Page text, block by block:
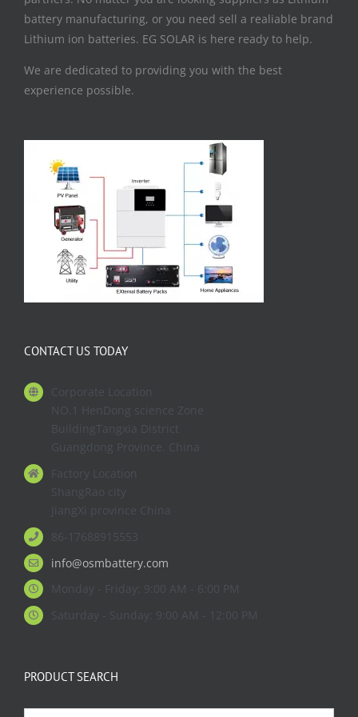
battery manufacturing, or you need sell a realiable brand
Lithium ion batteries. EG SOLAR is here ready to help.
We are dedicated to providing you with the best
experience possible.
CONTACT US TODAY
Corporate Location
NO.1 HenDong science Zone
BuildingTangxia District
Guangdong Province. China
Factory Location
ShangRao city
JiangXi province China
86-17688915553
info@osmbattery.com
Monday - Friday: 9:00 AM - 6:00 PM
Saturday - Sunday: 9:00 AM - 12:00 PM
PRODUCT SEARCH